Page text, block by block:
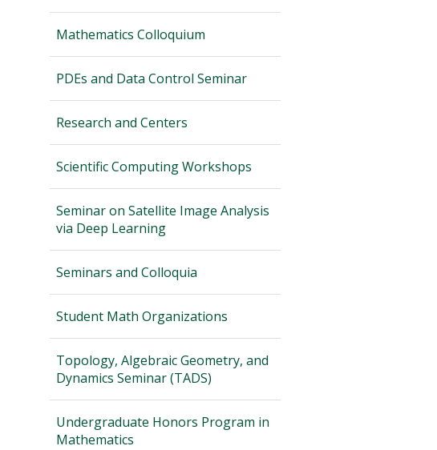
Mathematics Colloquium
PDEs and Data Control Seminar
Research and Centers
Scientific Computing Workshops
Seminar on Satellite Image Analysis
via Deep Learning
Seminars and Colloquia
Student Math Organizations
Topology, Algebraic Geometry, and
Dynamics Seminar (TADS)
Undergraduate Honors Program in
Mathematics